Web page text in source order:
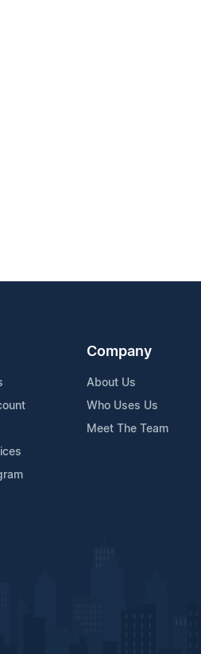
Company
About Us
Who Uses Us
Meet The Team